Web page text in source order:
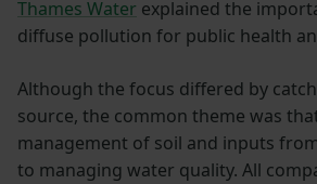
Thames Water explained the
diffuse pollution for public health
Although the focus differed by
source, the common theme was
management of soil and inputs
to managing water quality. All